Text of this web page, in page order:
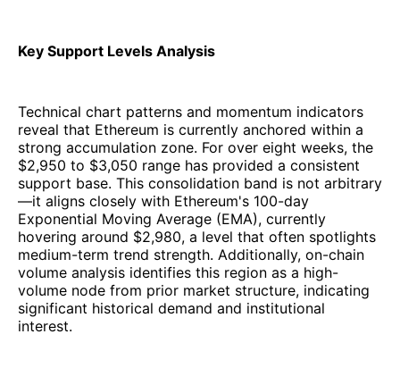
Key Support Levels Analysis
Technical chart patterns and momentum indicators
reveal that Ethereum is currently anchored within a
strong accumulation zone. For over eight weeks, the
$2,950 to $3,050 range has provided a consistent
support base. This consolidation band is not arbitrary
—it aligns closely with Ethereum's 100-day
Exponential Moving Average (EMA), currently
hovering around $2,980, a level that often spotlights
medium-term trend strength. Additionally, on-chain
volume analysis identifies this region as a high-
volume node from prior market structure, indicating
significant historical demand and institutional
interest.